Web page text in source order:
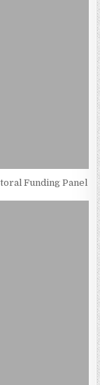
Funding Panel